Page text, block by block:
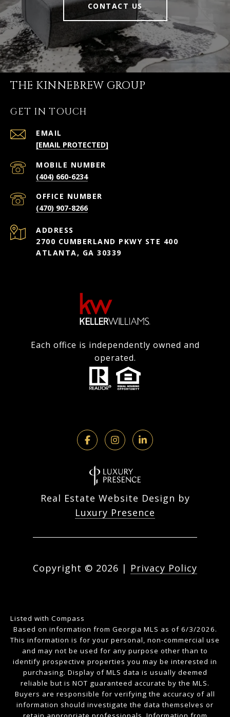
CONTACT US
THE KINNEBREW GROUP
GET IN TOUCH
EMAIL
[EMAIL PROTECTED]
(404) 660-6234
(470) 907-8266
ADDRESS
2700 CUMBERLAND PKWY STE 400
ATLANTA, GA 30339
Each office is independently owned and
operated.
Real Estate Website Design by
Luxury Presence
Copyright © 2026 | Privacy Policy
Listed with Compass
Based on information from Georgia MLS as of 6/3/2026.
This information is for your personal, non-commercial use
and may not be used for any purpose other than to
identify prospective properties you may be interested in
purchasing. Display of MLS data is usually deemed
reliable but is NOT guaranteed accurate by the MLS.
Buyers are responsible for verifying the accuracy of all
information should investigate the data themselves or